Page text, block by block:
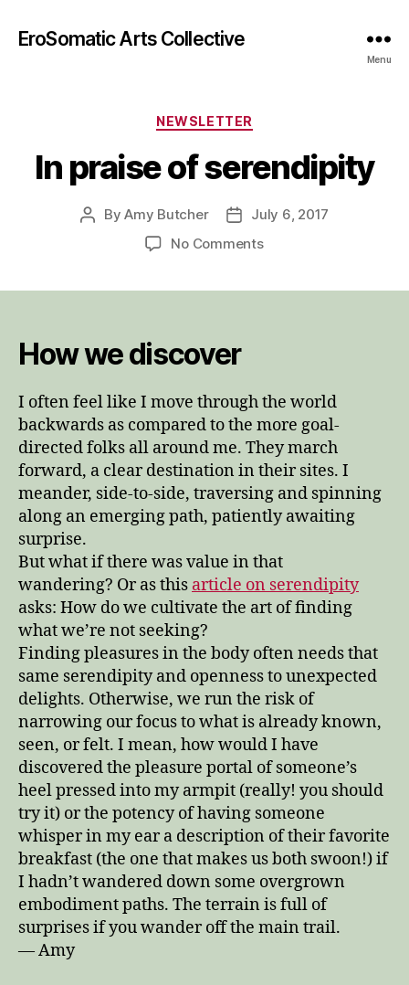
EroSomatic Arts Collective
Menu
Categories
NEWSLETTER
In praise of serendipity
PostByAmy Butcher
PostJuly 6, 2017
No Commentson
How we discover
I often feel like I move through the world
backwards as compared to the more goal-
directed folks all around me. They march
forward, a clear destination in their sites. I
meander, side-to-side, traversing and spinning
along an emerging path, patiently awaiting
surprise.
But what if there was value in that
wandering? Or as this article on serendipity
asks: How do we cultivate the art of finding
what we’re not seeking?
Finding pleasures in the body often needs that
same serendipity and openness to unexpected
delights. Otherwise, we run the risk of
narrowing our focus to what is already known,
seen, or felt. I mean, how would I have
discovered the pleasure portal of someone’s
heel pressed into my armpit (really! you should
try it) or the potency of having someone
whisper in my ear a description of their favorite
breakfast (the one that makes us both swoon!) if
I hadn’t wandered down some overgrown
embodiment paths. The terrain is full of
surprises if you wander off the main trail.
— Amy